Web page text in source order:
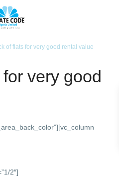
of flats for very good rental value
very good
2″]